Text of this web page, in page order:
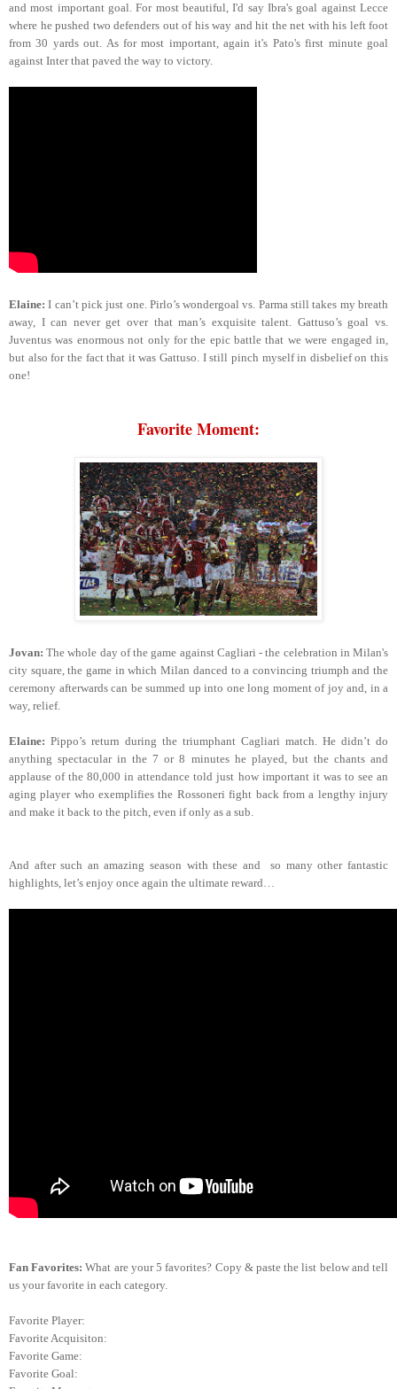
and most important goal. For most beautiful, I'd say Ibra's goal against Lecce
where he pushed two defenders out of his way and hit the net with his left foot
from 30 yards out. As for most important, again it's Pato's first minute goal
against Inter that paved the way to victory.
Elaine: I can’t pick just one. Pirlo’s wondergoal vs. Parma still takes my breath
away, I can never get over that man’s exquisite talent. Gattuso’s goal vs.
Juventus was enormous not only for the epic battle that we were engaged in,
but also for the fact that it was Gattuso. I still pinch myself in disbelief on this
one!
Favorite Moment:
Jovan: The whole day of the game against Cagliari - the celebration in Milan's
city square, the game in which Milan danced to a convincing triumph and the
ceremony afterwards can be summed up into one long moment of joy and, in a
way, relief.
Elaine: Pippo’s return during the triumphant Cagliari match. He didn’t do
anything spectacular in the 7 or 8 minutes he played, but the chants and
applause of the 80,000 in attendance told just how important it was to see an
aging player who exemplifies the Rossoneri fight back from a lengthy injury
and make it back to the pitch, even if only as a sub.
And after such an amazing season with these and so many other fantastic
highlights, let’s enjoy once again the ultimate reward…
Fan Favorites: What are your 5 favorites? Copy & paste the list below and tell
us your favorite in each category.
Favorite Player:
Favorite Acquisiton:
Favorite Game:
Favorite Goal: